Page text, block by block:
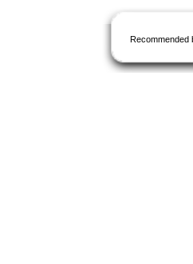
Recommended